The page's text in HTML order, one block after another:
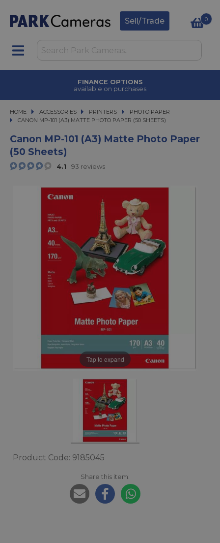
Sell/Trade 0
FINANCE OPTIONS
available on purchases
HOME ACCESSORIES
ACCESSORIES PRINTERS
PRINTERS
PHOTO PAPER
CANON MP-101 (A3) MATTE PHOTO PAPER (50 SHEETS)
CANON MP-101 (A3) MATTE PHOTO PAPER (50 SHEETS)
Canon MP-101 (A3) Matte Photo Paper
(50 Sheets)
4.1 93 reviews
Tap to expand
Product Code: 9185045
Share this item: